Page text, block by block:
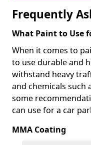
Frequently
What Paint to Use
When it comes to
to use durable and
withstand heavy
and chemicals such
some
can use for a car
MMA Coating